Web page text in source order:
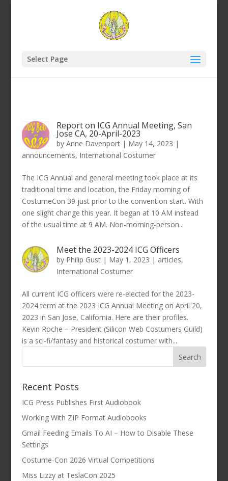
Select Page
Report on ICG Annual Meeting, San
Jose CA, 20-April-2023
byAnne Davenport | May 14, 2023 |
announcements, International Costumer
The ICG Annual and general meeting took place at its
traditional time and location, the Friday morning of
CostumeCon 39 just prior to the convention start. With
one slight change this year. It began at 10 AM instead
of the usual time at 9 AM. Non-morning-person...
Meet the 2023-2024 ICG Officers
by Philip Gust | May 1, 2023 | articles,
International Costumer
All current ICG officers were re-elected for the 2023-
2024 term at the 2023 ICG Annual Meeting on April 20,
2023 in San Jose, California. Here are their profiles.
Kevin Roche – President (Silicon Web Costumers Guild)
is a sci-fi/fantasy and historical costumer with...
Recent Posts
ICG Press Publishes First Audiobook
Working With ZIP Format Audiobooks
Gmail Feeding Emails To AI – How to Disable These
Settings
Costume-Con 2026 Virtual Competitions
Miss Lizzy at TeslaCon 2025